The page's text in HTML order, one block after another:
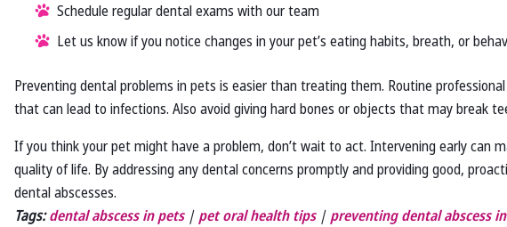
Schedule regular dental exams with our team
Let us know if you notice changes in your pet’s eating habits, breath, or
Preventing dental problems in pets is easier than treating them. Routine
that can lead to infections. Also avoid giving hard bones or objects that may break
If you think your pet might have a problem, don’t wait to act. Intervening early can
quality of life. By addressing any dental concerns promptly and providing good,
dental abscesses.
Tags: dental abscess in pets| pet oral health tips| preventing dental abscess